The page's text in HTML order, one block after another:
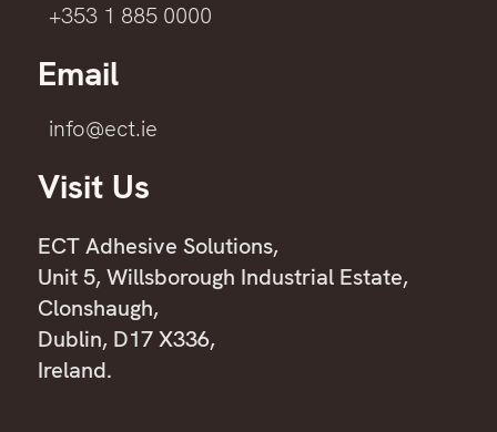
+353 1 885 0000
Email
info@ect.ie
Visit Us
ECT Adhesive Solutions,
Unit 5, Willsborough Industrial Estate,
Clonshaugh,
Dublin, D17 X336,
Ireland.